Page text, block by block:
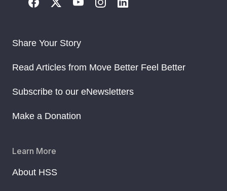
Share Your Story
Read Articles from Move Better Feel Better
Subscribe to our eNewsletters
Make a Donation
Learn More
About HSS